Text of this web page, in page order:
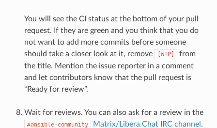
You will see the CI status at the bottom of your pull
request. If they are green and you think that you do
not want to add more commits before someone
should take a closer look at it, remove
[WIP]
from
the title. Mention the issue reporter in a comment
and let contributors know that the pull request is
“Ready for review”.
Wait for reviews. You can also ask for a review in the
#ansible-community Matrix/Libera.Chat IRC channel .